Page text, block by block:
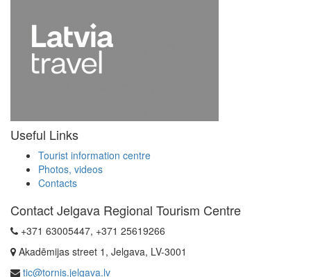
Useful Links
Tourist information centre
Photos, videos
Contacts
Contact Jelgava Regional Tourism Centre
+371 63005447, +371 25619266
Akadēmijas street 1, Jelgava, LV-3001
tic@tornis.jelgava.lv